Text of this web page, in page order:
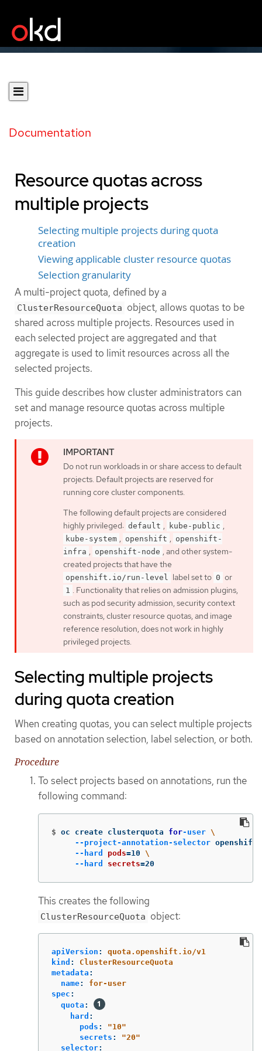
Documentation
Resource quotas across
multiple projects
Selecting multiple projects during quota
creation
Viewing applicable cluster resource quotas
Selection granularity
A multi-project quota, defined by a
ClusterResourceQuota object, allows quotas to be
shared across multiple projects. Resources used in
each selected project are aggregated and that
aggregate is used to limit resources across all the
selected projects.
This guide describes how cluster administrators can
set and manage resource quotas across multiple
projects.
Do not run workloads in or share access to default
projects. Default projects are reserved for
running core cluster components.
The following default projects are considered
highly privileged: default , kube-public ,
kube-system , openshift , openshift-
infra , openshift-node , and other system-
created projects that have the
openshift.io/run-level label set to 0 or
1 . Functionality that relies on admission plugins,
such as pod security admission, security context
constraints, cluster resource quotas, and image
reference resolution, does not work in highly
privileged projects.
Selecting multiple projects
during quota creation
When creating quotas, you can select multiple projects
based on annotation selection, label selection, or both.
Procedure
To select projects based on annotations, run the
following command:
$ oc create clusterquota for-user \
--project-annotation-selector
--hard
pods=10 \
--hard
secrets=20
This creates the following
ClusterResourceQuota object:
apiVersion :
quota.openshift.io/v1
kind :
ClusterResourceQuota
metadata :
name:
for-user
spec :
quota :
hard :
pods : "10"
secrets : "20"
selector: